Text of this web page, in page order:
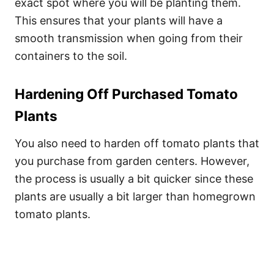
exact spot where you will be planting them.
This ensures that your plants will have a
smooth transmission when going from their
containers to the soil.
Hardening Off Purchased Tomato
Plants
You also need to harden off tomato plants that
you purchase from garden centers. However,
the process is usually a bit quicker since these
plants are usually a bit larger than homegrown
tomato plants.